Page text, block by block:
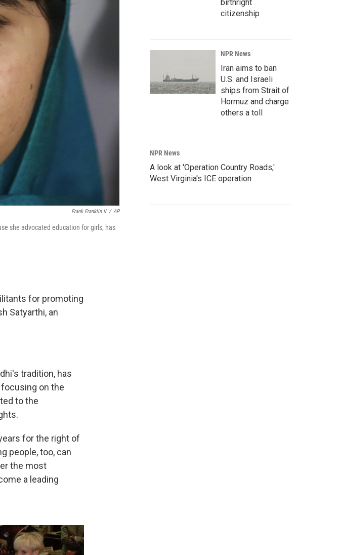
Frank Franklin II / AP
she advocated education for girls, has
for promoting
Satyarthi, an
tradition, has
on the
to the
for the right of
people, too, can
the most
a leading
birthright
citizenship
NPR News
Iran aims to ban
U.S. and Israeli
ships from Strait of
Hormuz and charge
others a toll
NPR News
A look at 'Operation Country Roads,'
West Virginia's ICE operation